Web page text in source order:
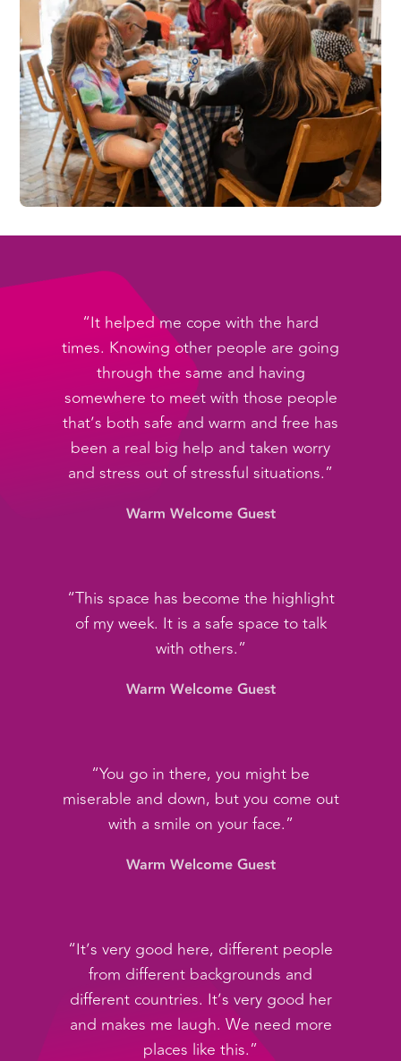
“It helped me cope with the hard
times. Knowing other people are going
through the same and having
somewhere to meet with those people
that’s both safe and warm and free has
been a real big help and taken worry
and stress out of stressful situations.”
Warm Welcome Guest
“This space has become the highlight
of my week. It is a safe space to talk
with others.”
Warm Welcome Guest
“You go in there, you might be
miserable and down, but you come out
with a smile on your face.”
Warm Welcome Guest
“It’s very good here, different people
from different backgrounds and
different countries. It’s very good her
and makes me laugh. We need more
places like this.”